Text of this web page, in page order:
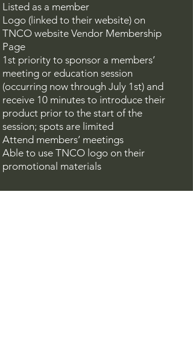
Listed as a member
Logo (linked to their website) on
TNCO website Vendor Membership
Page
1st priority to sponsor a members’
meeting or education session
(occurring now through July 1st) and
receive 10 minutes to introduce their
product prior to the start of the
session; spots are limited
Attend members’ meetings
Able to use TNCO logo on their
promotional materials